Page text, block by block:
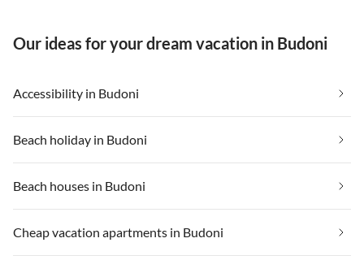
Our ideas for your dream vacation in Budoni
Accessibility in Budoni
Beach holiday in Budoni
Beach houses in Budoni
Cheap vacation apartments in Budoni